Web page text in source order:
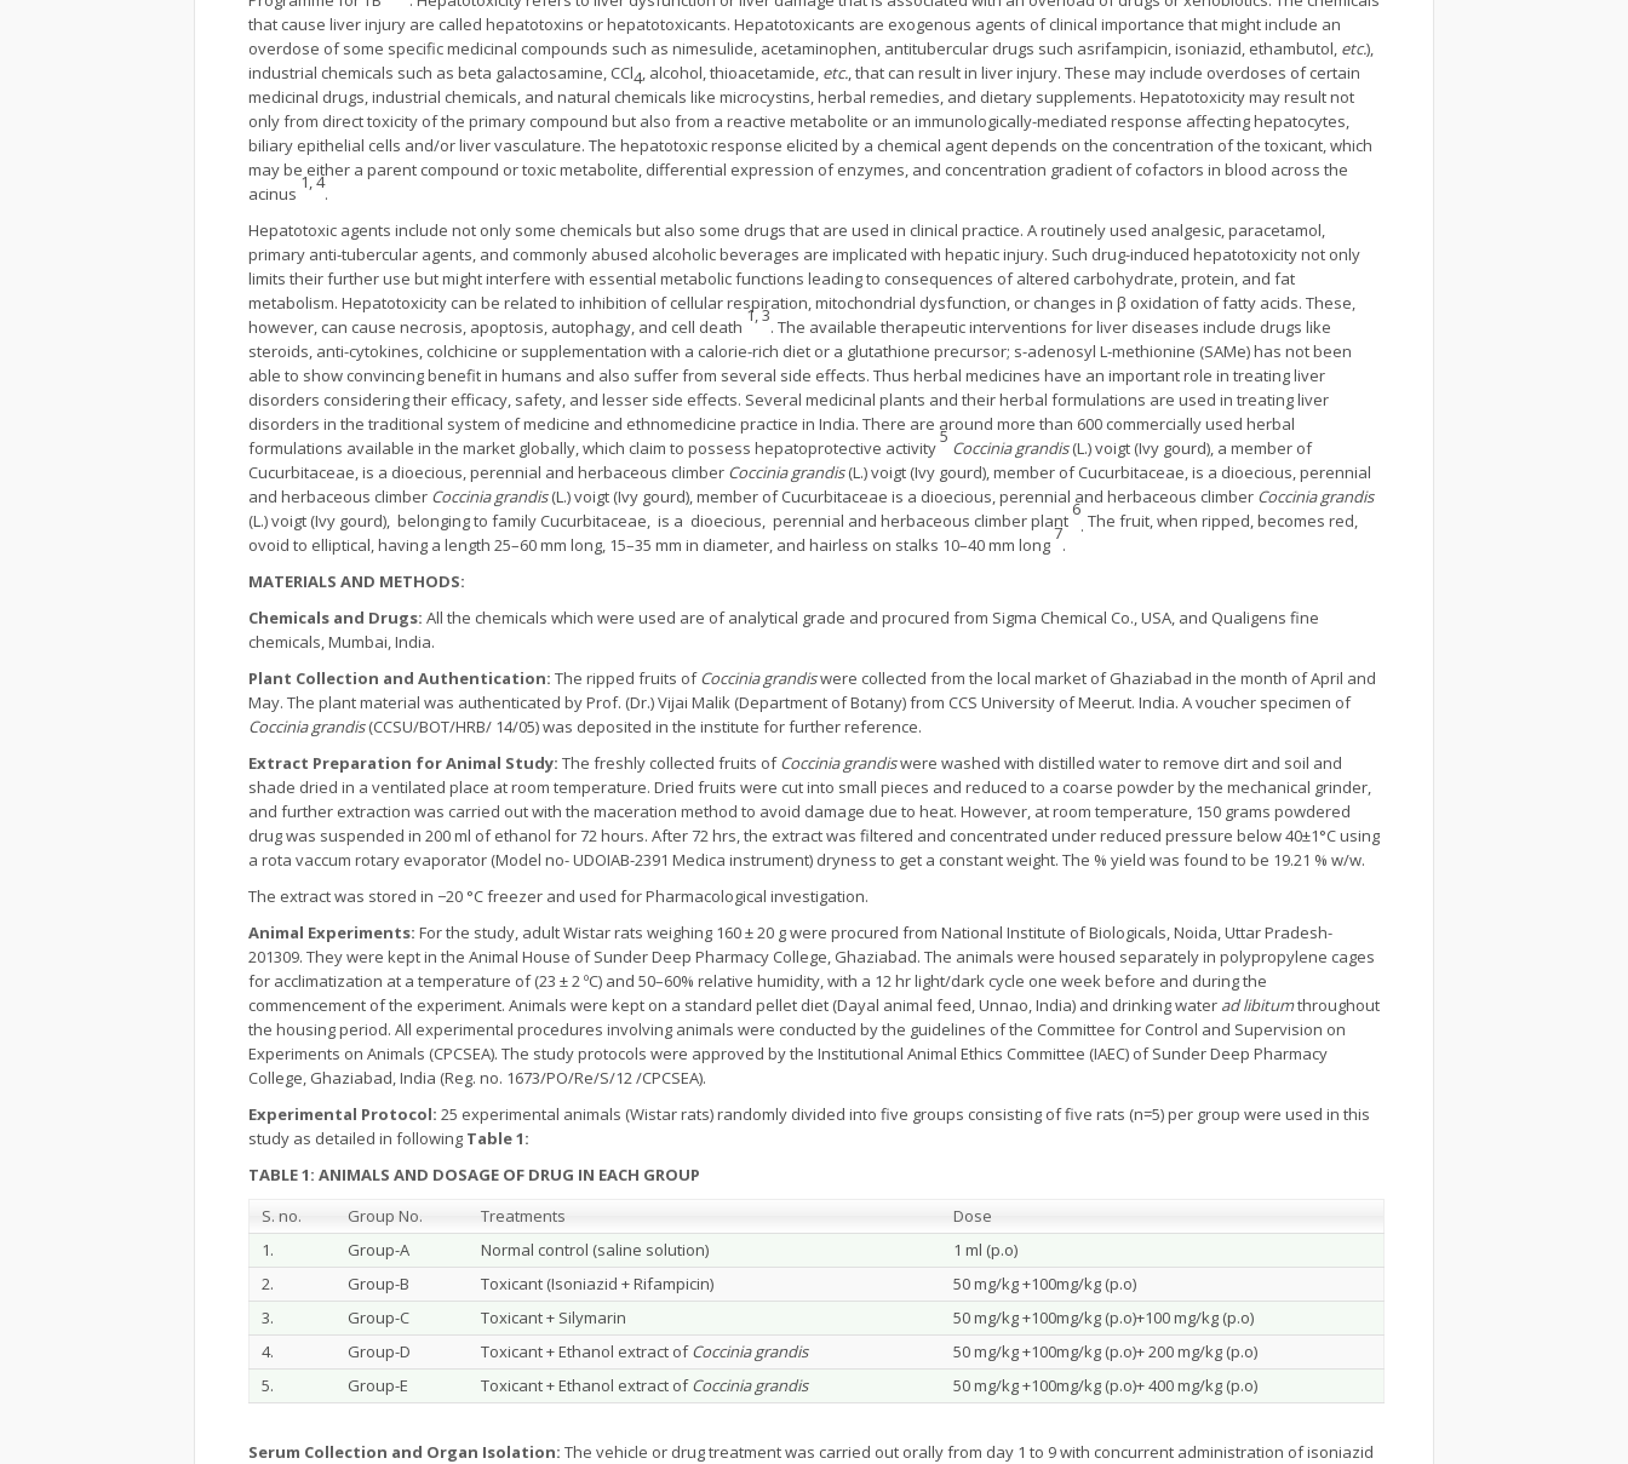
that cause liver injury are called hepatotoxins or hepatotoxicants. Hepatotoxicants are exogenous agents of clinical importance that might include an
overdose of some specific medicinal compounds such as nimesulide, acetaminophen, antitubercular drugs such asrifampicin, isoniazid, ethambutol, etc.),
industrial chemicals such as beta galactosamine, CCl4, alcohol, thioacetamide, etc., that can result in liver injury. These may include overdoses of certain
medicinal drugs, industrial chemicals, and natural chemicals like microcystins, herbal remedies, and dietary supplements. Hepatotoxicity may result not
only from direct toxicity of the primary compound but also from a reactive metabolite or an immunologically-mediated response affecting hepatocytes,
biliary epithelial cells and/or liver vasculature. The hepatotoxic response elicited by a chemical agent depends on the concentration of the toxicant, which
may be either a parent compound or toxic metabolite, differential expression of enzymes, and concentration gradient of cofactors in blood across the
acinus
1, 4
.
Hepatotoxic agents include not only some chemicals but also some drugs that are used in clinical practice. A routinely used analgesic, paracetamol,
primary anti-tubercular agents, and commonly abused alcoholic beverages are implicated with hepatic injury. Such drug-induced hepatotoxicity not only
limits their further use but might interfere with essential metabolic functions leading to consequences of altered carbohydrate, protein, and fat
metabolism. Hepatotoxicity can be related to inhibition of cellular respiration, mitochondrial dysfunction, or changes in β oxidation of fatty acids. These,
however, can cause necrosis, apoptosis, autophagy, and cell death
1, 3
. The available therapeutic interventions for liver diseases include drugs like
steroids, anti-cytokines, colchicine or supplementation with a calorie-rich diet or a glutathione precursor; s-adenosyl L-methionine (SAMe) has not been
able to show convincing benefit in humans and also suffer from several side effects. Thus herbal medicines have an important role in treating liver
disorders considering their efficacy, safety, and lesser side effects. Several medicinal plants and their herbal formulations are used in treating liver
disorders in the traditional system of medicine and ethnomedicine practice in India. There are around more than 600 commercially used herbal
formulations available in the market globally, which claim to possess hepatoprotective activity
5
Coccinia grandis(L.) voigt (Ivy gourd), a member of
Cucurbitaceae, is a dioecious, perennial and herbaceous climber Coccinia grandis(L.) voigt (Ivy gourd), member of Cucurbitaceae, is a dioecious, perennial
and herbaceous climber Coccinia grandis(L.) voigt (Ivy gourd), member of Cucurbitaceae is a dioecious, perennial and herbaceous climber Coccinia grandis
(L.) voigt (Ivy gourd), belonging to family Cucurbitaceae, is a dioecious, perennial and herbaceous climber plant
6
. The fruit, when ripped, becomes red,
ovoid to elliptical, having a length 25–60 mm long, 15–35 mm in diameter, and hairless on stalks 10–40 mm long
7
.
MATERIALS AND METHODS:
Chemicals and Drugs: All the chemicals which were used are of analytical grade and procured from Sigma Chemical Co., USA, and Qualigens fine
chemicals, Mumbai, India.
Plant Collection and Authentication: The ripped fruits ofCoccinia grandiswere collected from the local market of Ghaziabad in the month of April and
May. The plant material was authenticated by Prof. (Dr.) Vijai Malik (Department of Botany) from CCS University of Meerut. India. A voucher specimen of
Coccinia grandis(CCSU/BOT/HRB/ 14/05) was deposited in the institute for further reference.
Extract Preparation for Animal Study: The freshly collected fruits ofCoccinia grandiswere washed with distilled water to remove dirt and soil and
shade dried in a ventilated place at room temperature. Dried fruits were cut into small pieces and reduced to a coarse powder by the mechanical grinder,
and further extraction was carried out with the maceration method to avoid damage due to heat. However, at room temperature, 150 grams powdered
drug was suspended in 200 ml of ethanol for 72 hours. After 72 hrs, the extract was filtered and concentrated under reduced pressure below 40±1°C using
a rota vaccum rotary evaporator (Model no- UDOIAB-2391 Medica instrument) dryness to get a constant weight. The % yield was found to be 19.21 % w/w.
The extract was stored in −20 °C freezer and used for Pharmacological investigation.
Animal Experiments: For the study, adult Wistar rats weighing 160 ± 20 g were procured from National Institute of Biologicals, Noida, Uttar Pradesh-
201309. They were kept in the Animal House of Sunder Deep Pharmacy College, Ghaziabad. The animals were housed separately in polypropylene cages
for acclimatization at a temperature of (23 ± 2 ºC) and 50–60% relative humidity, with a 12 hr light/dark cycle one week before and during the
commencement of the experiment. Animals were kept on a standard pellet diet (Dayal animal feed, Unnao, India) and drinking water ad libitumthroughout
the housing period. All experimental procedures involving animals were conducted by the guidelines of the Committee for Control and Supervision on
Experiments on Animals (CPCSEA). The study protocols were approved by the Institutional Animal Ethics Committee (IAEC) of Sunder Deep Pharmacy
College, Ghaziabad, India (Reg. no. 1673/PO/Re/S/12 /CPCSEA).
Experimental Protocol: 25 experimental animals (Wistar rats) randomly divided into five groups consisting of five rats (n=5) per group were used in this
study as detailed in following Table 1:
TABLE 1: ANIMALS AND DOSAGE OF DRUG IN EACH GROUP
S. no.
Group No. Treatments
Dose
1.
Group-A Normal control (saline solution)
1 ml (p.o)
2.
Group-B Toxicant (Isoniazid + Rifampicin)
50 mg/kg +100mg/kg (p.o)
3.
Group-C Toxicant + Silymarin
50 mg/kg +100mg/kg (p.o)+100 mg/kg (p.o)
4.
Group-D Toxicant + Ethanol extract ofCoccinia grandis
50 mg/kg +100mg/kg (p.o)+ 200 mg/kg (p.o)
5.
Group-E Toxicant + Ethanol extract ofCoccinia grandis 50 mg/kg +100mg/kg (p.o)+ 400 mg/kg (p.o)
Serum Collection and Organ Isolation: The vehicle or drug treatment was carried out orally from day 1 to 9 with concurrent administration of isoniazid